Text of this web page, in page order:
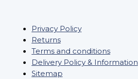
Privacy Policy
Returns
Terms and conditions
Delivery Policy & Information
Sitemap